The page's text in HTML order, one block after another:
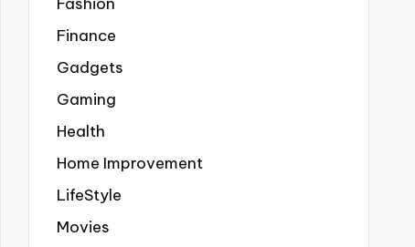
Finance
Gadgets
Gaming
Health
Home Improvement
LifeStyle
Movies